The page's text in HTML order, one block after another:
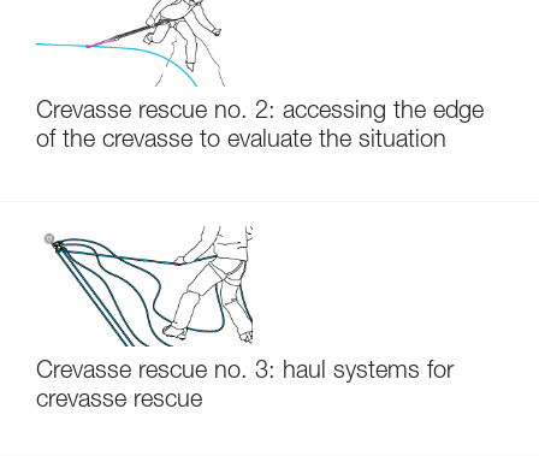
Crevasse rescue no. 2: accessing the edge
of the crevasse to evaluate the situation
Crevasse rescue no. 3: haul systems for
crevasse rescue